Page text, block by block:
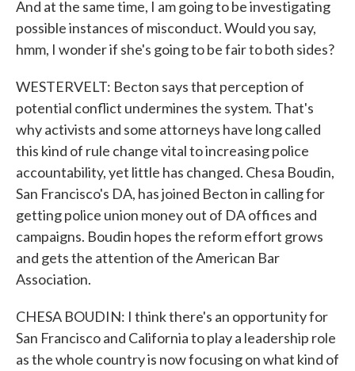
And at the same time, I am going to be investigating
possible instances of misconduct. Would you say,
hmm, I wonder if she's going to be fair to both sides?
WESTERVELT: Becton says that perception of
potential conflict undermines the system. That's
why activists and some attorneys have long called
this kind of rule change vital to increasing police
accountability, yet little has changed. Chesa Boudin,
San Francisco's DA, has joined Becton in calling for
getting police union money out of DA offices and
campaigns. Boudin hopes the reform effort grows
and gets the attention of the American Bar
Association.
CHESA BOUDIN: I think there's an opportunity for
San Francisco and California to play a leadership role
as the whole country is now focusing on what kind of